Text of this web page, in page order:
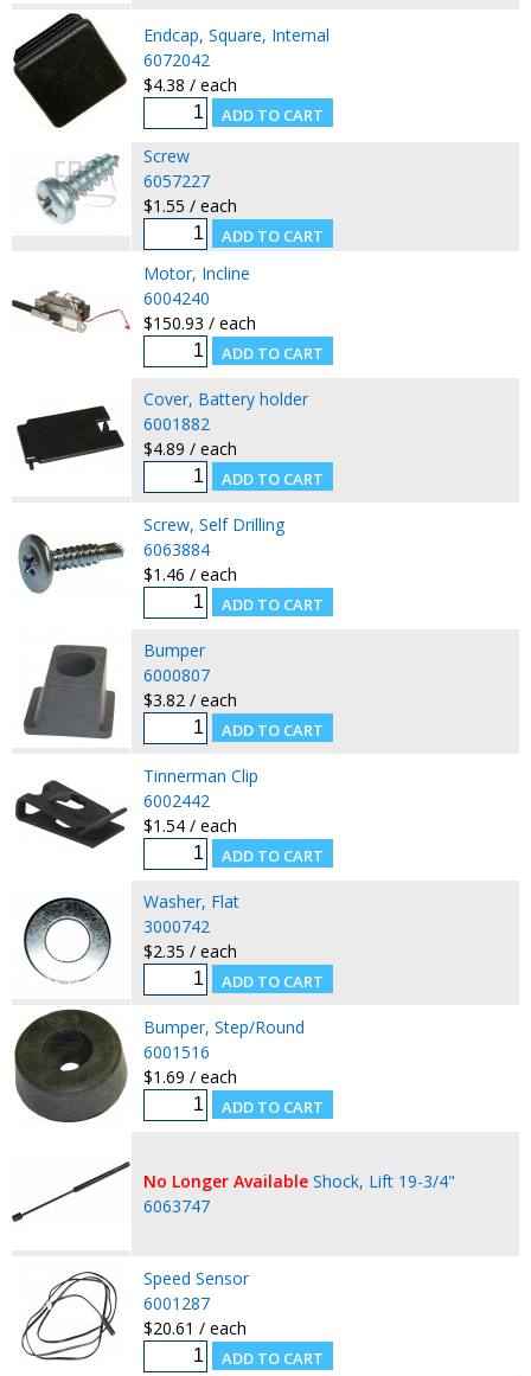
Endcap, Square, Internal
6072042
$4.38 / each
Screw
6057227
$1.55 / each
Motor, Incline
6004240
$150.93 / each
Cover, Battery holder
6001882
$4.89 / each
Screw, Self Drilling
6063884
$1.46 / each
Bumper
6000807
$3.82 / each
Tinnerman Clip
6002442
$1.54 / each
Washer, Flat
3000742
$2.35 / each
Bumper, Step/Round
6001516
$1.69 / each
No Longer Available Shock, Lift 19-3/4"
6063747
Speed Sensor
6001287
$20.61 / each